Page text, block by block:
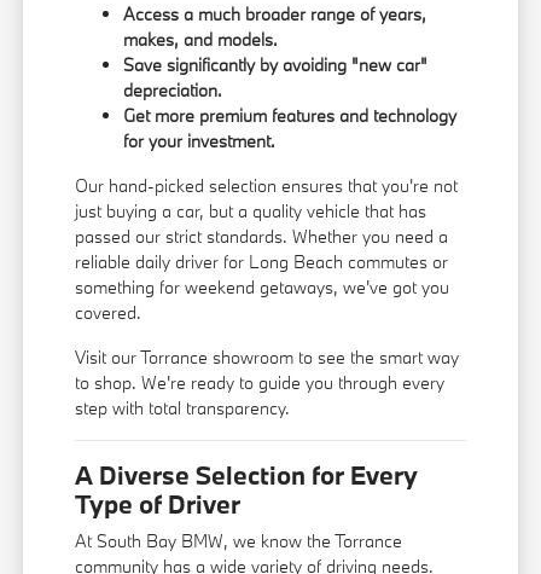
Access a much broader range of years,
makes, and models.
Save significantly by avoiding "new car"
depreciation.
Get more premium features and technology
for your investment.
Our hand-picked selection ensures that you're not
just buying a car, but a quality vehicle that has
passed our strict standards. Whether you need a
reliable daily driver for Long Beach commutes or
something for weekend getaways, we've got you
covered.
Visit our Torrance showroom to see the smart way
to shop. We're ready to guide you through every
step with total transparency.
A Diverse Selection for Every
Type of Driver
At South Bay BMW, we know the Torrance
community has a wide variety of driving needs.